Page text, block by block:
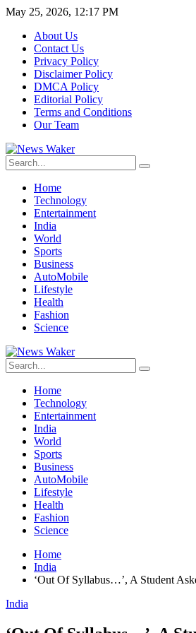
May 25, 2026, 12:17 PM
About Us
Contact Us
Privacy Policy
Disclaimer Policy
DMCA Policy
Editorial Policy
Terms and Conditions
Our Team
Home
Technology
Entertainment
India
World
Sports
Business
AutoMobile
Lifestyle
Health
Fashion
Science
Home
Technology
Entertainment
India
World
Sports
Business
AutoMobile
Lifestyle
Health
Fashion
Science
Home
India
‘Out Of Syllabus…’, A Student
India